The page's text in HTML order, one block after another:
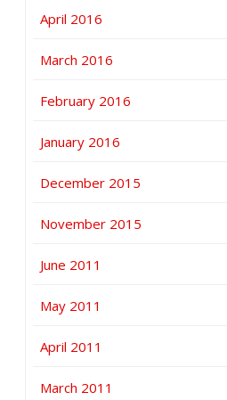
April 2016
March 2016
February 2016
January 2016
December 2015
November 2015
June 2011
May 2011
April 2011
March 2011